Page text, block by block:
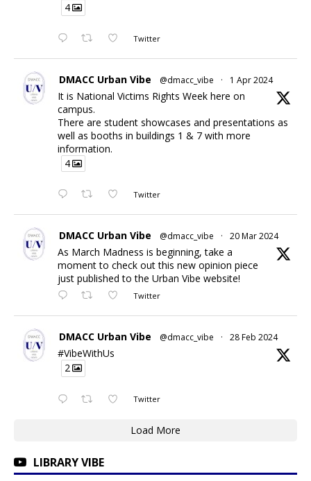
4
Twitter
DMACC Urban Vibe @dmacc_vibe · 1 Apr 2024
It is National Victims Rights Week here on
campus.
There are student showcases and presentations as
well as booths in buildings 1 & 7 with more
information.
4
Twitter
DMACC Urban Vibe @dmacc_vibe · 20 Mar 2024
As March Madness is beginning, take a
moment to check out this new opinion piece
just published to the Urban Vibe website!
Twitter
DMACC Urban Vibe @dmacc_vibe · 28 Feb 2024
#VibeWithUs
2
Twitter
Load More
LIBRARY VIBE